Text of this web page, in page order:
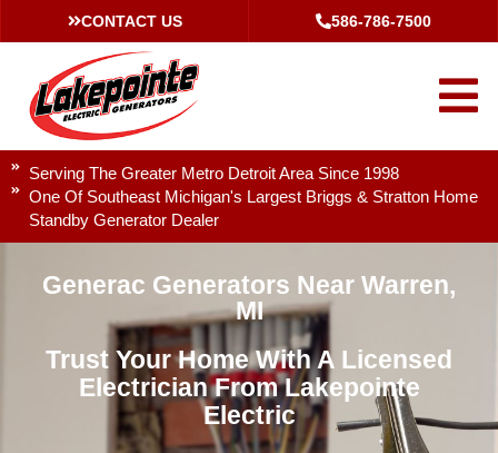
CONTACT US 586-786-7500
Serving The Greater Metro Detroit Area Since 1998
One Of Southeast Michigan's Largest Briggs & Stratton Home
Standby Generator Dealer
Generac Generators Near Warren,
MI
Trust Your Home With A Licensed
Electrician From Lakepointe
Electric